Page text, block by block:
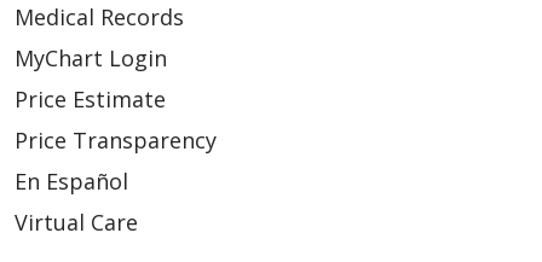
Medical Records
MyChart Login
Price Estimate
Price Transparency
En Español
Virtual Care